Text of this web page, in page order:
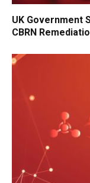
UK Government
CBRN